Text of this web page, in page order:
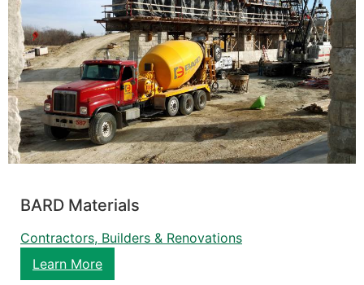
BARD Materials
Contractors, Builders & Renovations
Learn More